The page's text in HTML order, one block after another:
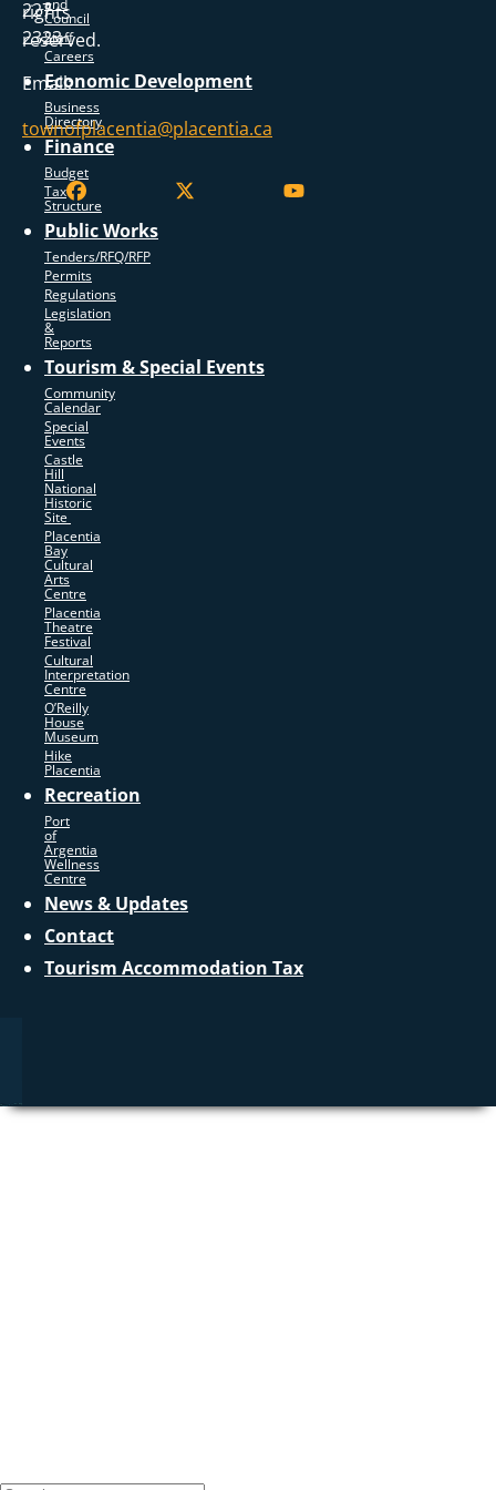
and
Council
Staff
Careers
Economic Development
Business
Directory
Finance
Budget
Tax
Structure
Public Works
Tenders/RFQ/RFP
Permits
Regulations
Legislation
&
Reports
Tourism & Special Events
Community
Calendar
Special
Events
Castle
Hill
National
Historic
Site
Placentia
Bay
Cultural
Arts
Centre
Placentia
Theatre
Festival
Cultural
Interpretation
Centre
O’Reilly
House
Museum
Hike
Placentia
Recreation
Port
of
Argentia
Wellness
Centre
News & Updates
Contact
Tourism Accommodation Tax
227
2323
Email:
townofplacentia@placentia.ca
rights
reserved.